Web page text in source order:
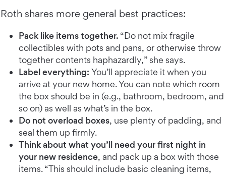
Roth shares more general best practices:
Pack like items together. “Do not mix fragile
collectibles with pots and pans, or otherwise throw
together contents haphazardly,” she says.
Label everything: You’ll appreciate it when you
arrive at your new home. You can note which room
the box should be in (e.g., bathroom, bedroom, and
so on) as well as what’s in the box.
Do not overload boxes, use plenty of padding, and
seal them up firmly.
Think about what you’ll need your first night in
your new residence, and pack up a box with those
items. “This should include basic cleaning items,